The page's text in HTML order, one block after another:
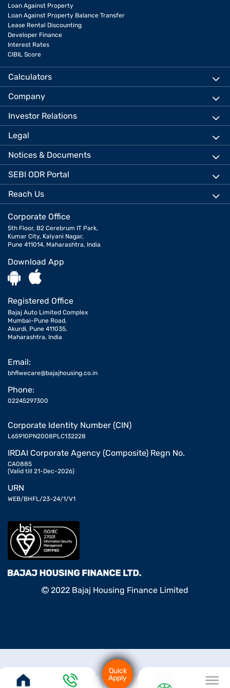
Loan Against Property
Loan Against Property Balance Transfer
Lease Rental Discounting
Developer Finance
Interest Rates
CIBIL Score
Calculators
Company
Investor Relations
Legal
Notices & Documents
SEBI ODR Portal
Reach Us
Corporate Office
5th Floor, B2 Cerebrum IT Park,
Kumar City, Kalyani Nagar,
Pune 411014, Maharashtra, India
Download App
Registered Office
Bajaj Auto Limited Complex
Mumbai-Pune Road,
Akurdi, Pune 411035,
Maharashtra, India
Email:
bhflwecare@bajajhousing.co.in
Phone:
02245297300
Corporate Identity Number (CIN)
L65910PN2008PLC132228
IRDAI Corporate Agency (Composite) Regn No.
CA0885
(Valid till 21-Dec-2026)
URN
WEB/BHFL/23-24/1/V1
2022 Bajaj Housing Finance Limited
Quick
Apply